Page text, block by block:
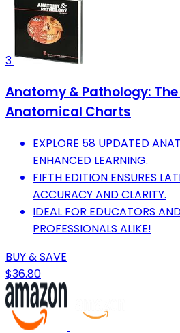
3
Anatomy & Pathology:
Anatomical Charts
EXPLORE 58 UPDATED
ENHANCED LEARNING.
FIFTH EDITION ENSURES
ACCURACY AND CLARITY.
IDEAL FOR EDUCATORS
PROFESSIONALS ALIKE!
BUY & SAVE
$36.80